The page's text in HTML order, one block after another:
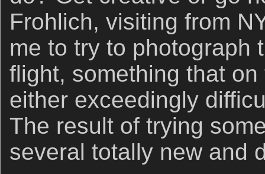
Frohlich, visiting from
me to try to photograph
flight, something that
either exceedingly
The result of trying
several totally new and